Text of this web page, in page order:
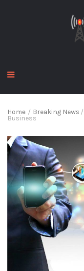
Home / Breaking News /
Business